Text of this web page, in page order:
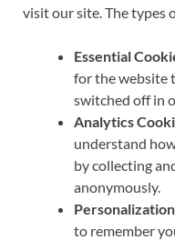
visit our site. The types
Essential
for the website
switched off in
Analytics
understand
by collecting
anonymously.
to remember